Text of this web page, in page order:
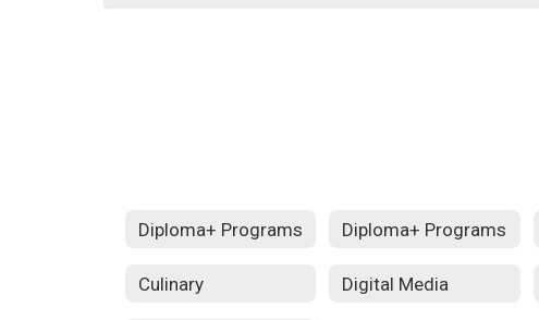
Diploma+ Programs Diploma+ Programs
Culinary Digital Media